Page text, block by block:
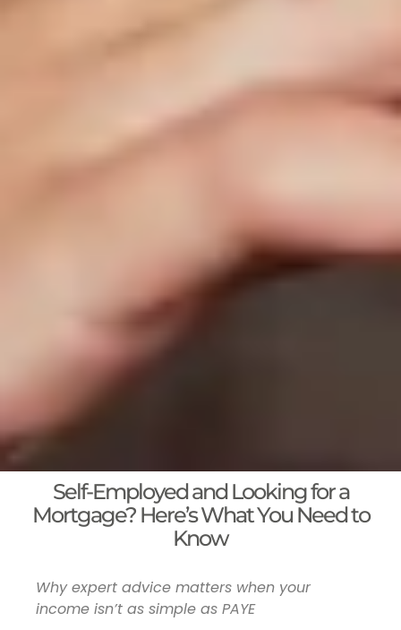
Self-Employed and Looking for a
Mortgage? Here’s What You Need to
Know
Why expert advice matters when your
income isn’t as simple as PAYE